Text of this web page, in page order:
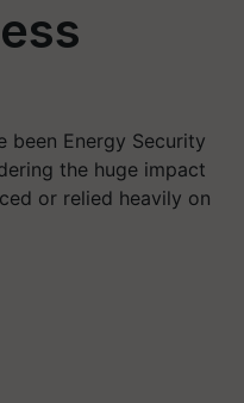
Energy Security
the huge impact
or relied heavily on